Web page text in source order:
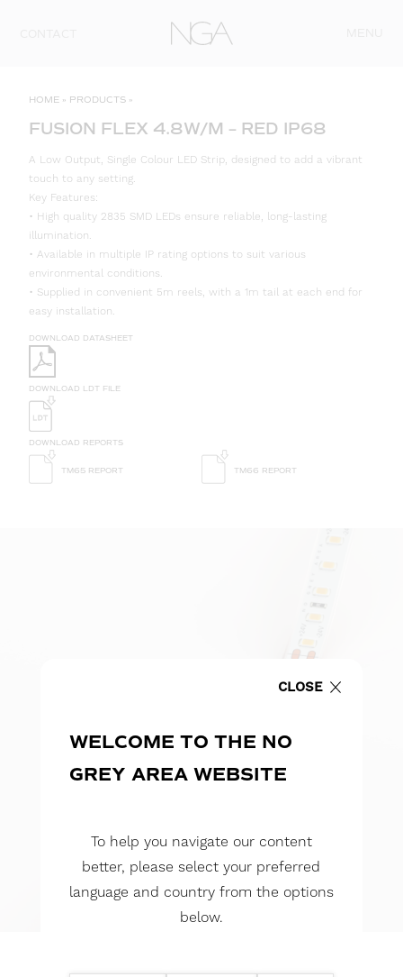
HOME » PRODUCTS »
FUSION FLEX 4.8W/M – RED IP68
A Low Output, Single Colour LED Strip, designed to add a vibrant
touch to any setting.
Key Features:
• High quality 2835 SMD LEDs ensure reliable, long-lasting
illumination.
• Available in multiple IP rating options to suit various
environmental conditions.
• Supplied in convenient 5m reels, with a 1m tail at each end for
easy installation.
DOWNLOAD DATASHEET
DOWNLOAD LDT FILE
DOWNLOAD REPORTS
TM65 REPORT TM66 REPORT
CLOSE
WELCOME TO THE NO
GREY AREA WEBSITE
To help you navigate our content
better, please select your preferred
language and country from the options
below.